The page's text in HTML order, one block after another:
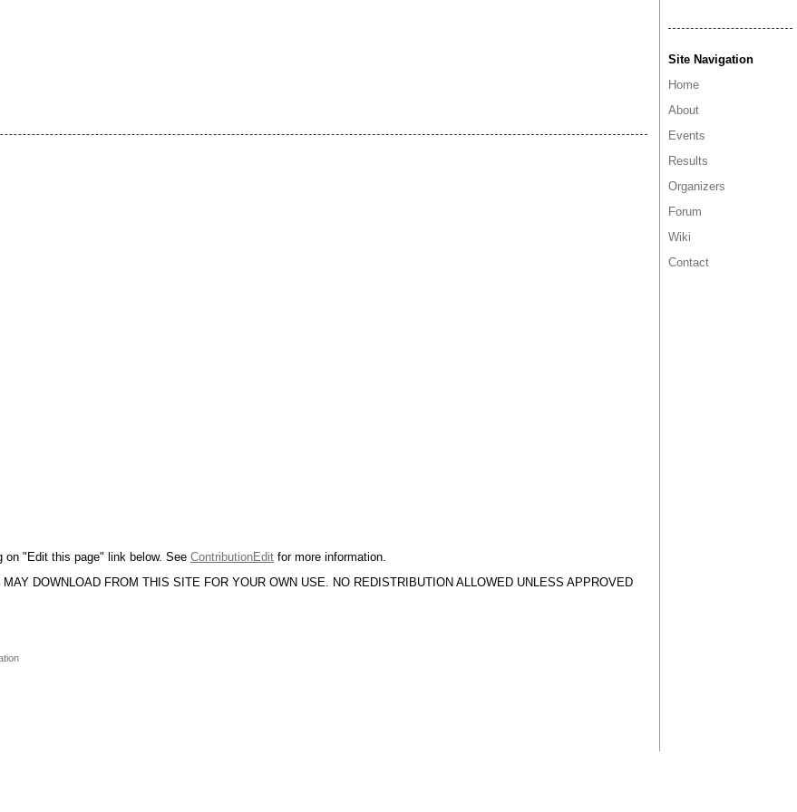
Site Navigation
Home
About
Events
Results
Organizers
Forum
Wiki
Contact
on "Edit this page" link below. See ContributionEdit for more information.
DOWNLOAD FROM THIS SITE FOR YOUR OWN USE. NO REDISTRIBUTION ALLOWED UNLESS APPROVED